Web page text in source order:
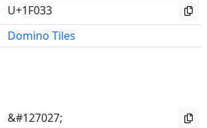
U+1F033
Domino Tiles
&#127027;